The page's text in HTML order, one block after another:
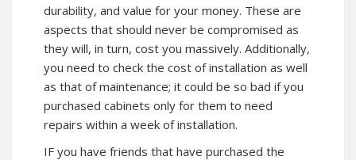
durability, and value for your money. These are
aspects that should never be compromised as
they will, in turn, cost you massively. Additionally,
you need to check the cost of installation as well
as that of maintenance; it could be so bad if you
purchased cabinets only for them to need
repairs within a week of installation.
IF you have friends that have purchased the